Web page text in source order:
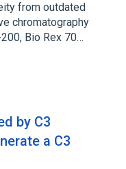
from outdated
chromatography
Bio Rex 70…
by C3
a C3